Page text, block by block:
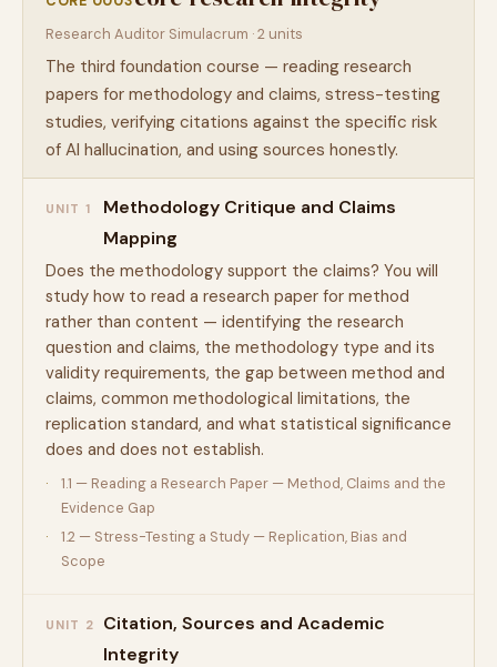
Research Auditor Simulacrum · 2 units
The third foundation course — reading research
papers for methodology and claims, stress-testing
studies, verifying citations against the specific risk
of AI hallucination, and using sources honestly.
UNIT 1
Methodology Critique and Claims
Mapping
Does the methodology support the claims? You will
study how to read a research paper for method
rather than content — identifying the research
question and claims, the methodology type and its
validity requirements, the gap between method and
claims, common methodological limitations, the
replication standard, and what statistical significance
does and does not establish.
1.1 — Reading a Research Paper — Method, Claims and the
Evidence Gap
1.2 — Stress-Testing a Study — Replication, Bias and
Scope
UNIT 2
Citation, Sources and Academic
Integrity